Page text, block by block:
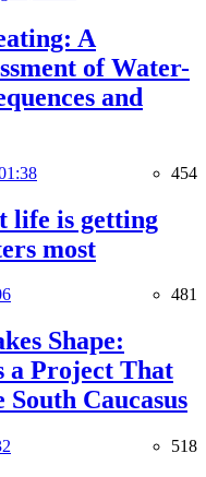
A
of Water-
and
454
life is getting
most
481
Shape:
a Project That
Caucasus
518